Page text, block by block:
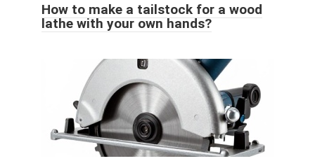
How to make a tailstock for a wood
lathe with your own hands?